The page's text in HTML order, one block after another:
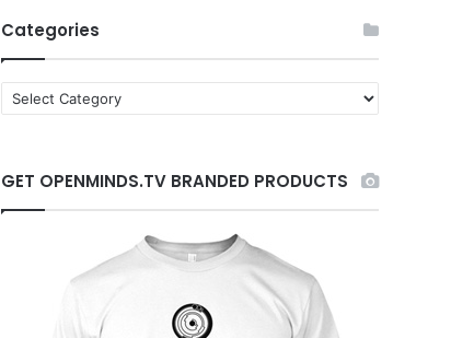
Categories
a
g
o
GET OPENMINDS.TV BRANDED PRODUCTS